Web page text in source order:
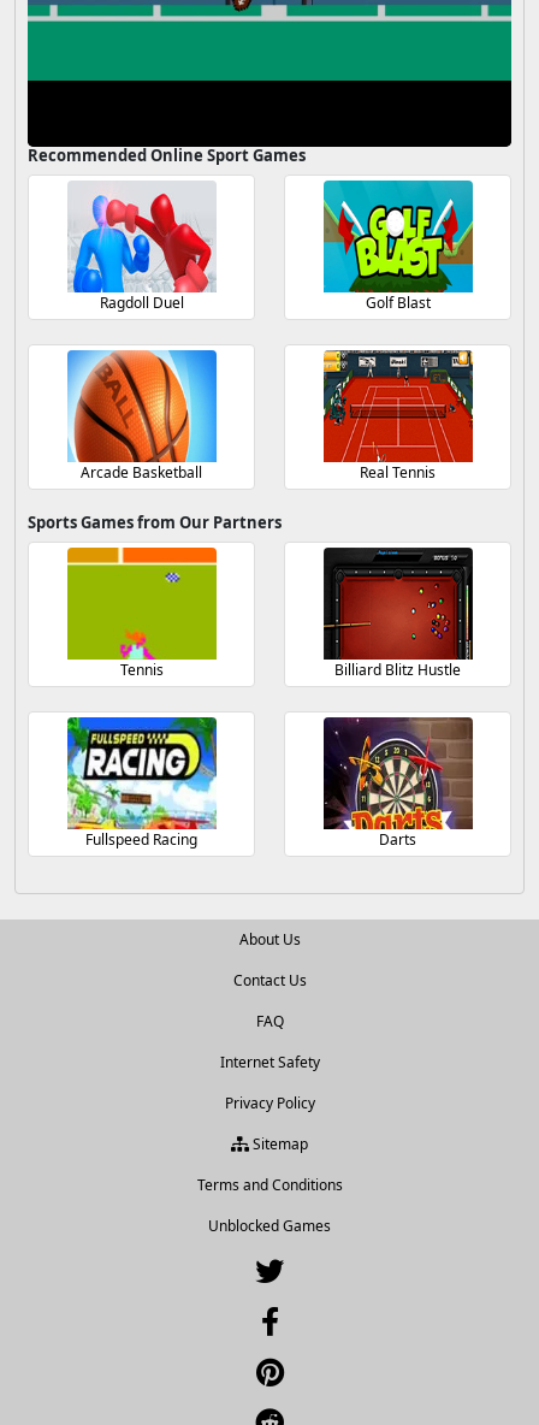
Recommended Online Sport Games
Ragdoll Duel Golf Blast
Arcade Basketball Real Tennis
Sports Games from Our Partners
Tennis Billiard Blitz Hustle
Fullspeed Racing Darts
About Us
Contact Us
FAQ
Internet Safety
Privacy Policy
Sitemap
Terms and Conditions
Unblocked Games